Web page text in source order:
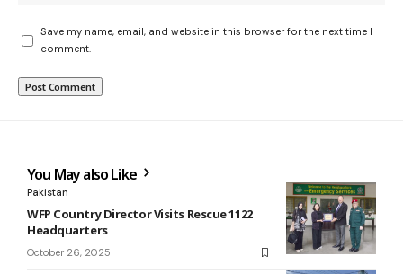
Save my name, email, and website in this browser for the next time I
comment.
You May also Like
Pakistan
WFP Country Director Visits Rescue 1122
Headquarters
October 26, 2025